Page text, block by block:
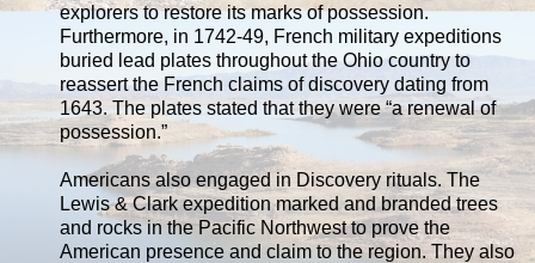
explorers to restore its marks of possession.
Furthermore, in 1742-49, French military expeditions
buried lead plates throughout the Ohio country to
reassert the French claims of discovery dating from
1643. The plates stated that they were “a renewal of
possession.”
Americans also engaged in Discovery rituals. The
Lewis & Clark expedition marked and branded trees
and rocks in the Pacific Northwest to prove the
American presence and claim to the region. They also